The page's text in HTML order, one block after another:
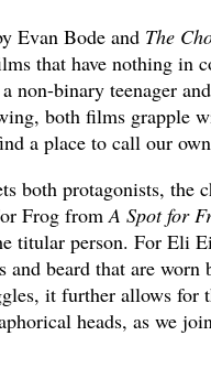
Evan Bode and The
that have nothing in
non-binary teenager
both films grapple
a place to call our
both protagonists, the
Frog fromA Spot for
titular person. For Eli
beard that are
it further allows for
heads, as we